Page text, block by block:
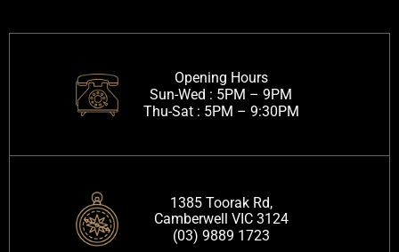
Opening Hours
Sun-Wed : 5PM – 9PM
Thu-Sat : 5PM – 9:30PM
1385 Toorak Rd,
Camberwell VIC 3124
(03) 9889 1723